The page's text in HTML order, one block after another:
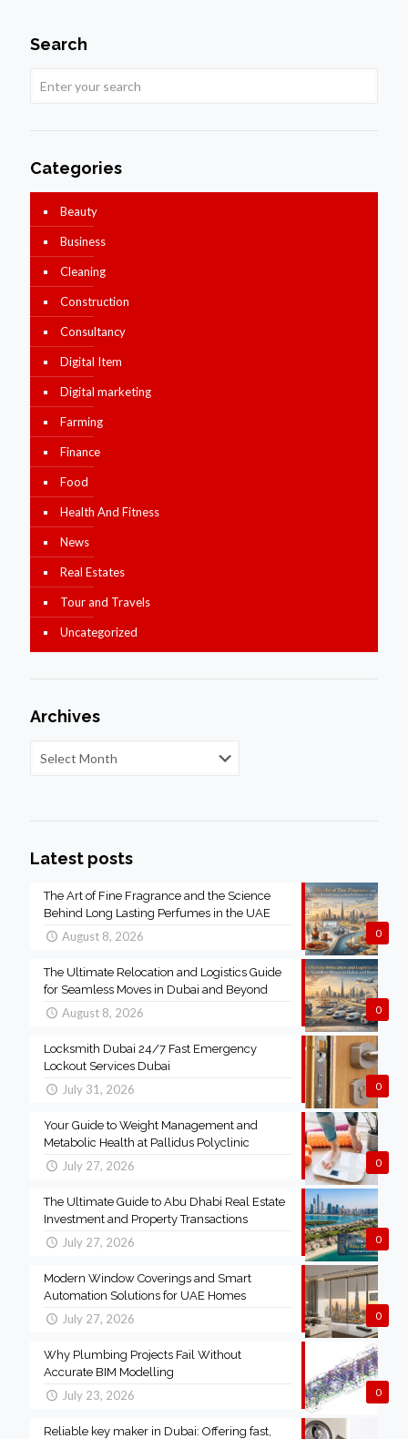
Search
Categories
Beauty
Business
Cleaning
Construction
Consultancy
Digital Item
Digital marketing
Farming
Finance
Food
Health And Fitness
News
Real Estates
Tour and Travels
Uncategorized
Archives
Latest posts
0
The Art of Fine Fragrance and the Science
Behind Long Lasting Perfumes in the UAE
August 8, 2026
0
The Ultimate Relocation and Logistics Guide
for Seamless Moves in Dubai and Beyond
August 8, 2026
0
Locksmith Dubai 24/7 Fast Emergency
Lockout Services Dubai
July 31, 2026
0
Your Guide to Weight Management and
Metabolic Health at Pallidus Polyclinic
July 27, 2026
0
The Ultimate Guide to Abu Dhabi Real Estate
Investment and Property Transactions
July 27, 2026
0
Modern Window Coverings and Smart
Automation Solutions for UAE Homes
July 27, 2026
0
Why Plumbing Projects Fail Without
Accurate BIM Modelling
July 23, 2026
Reliable key maker in Dubai: Offering fast,